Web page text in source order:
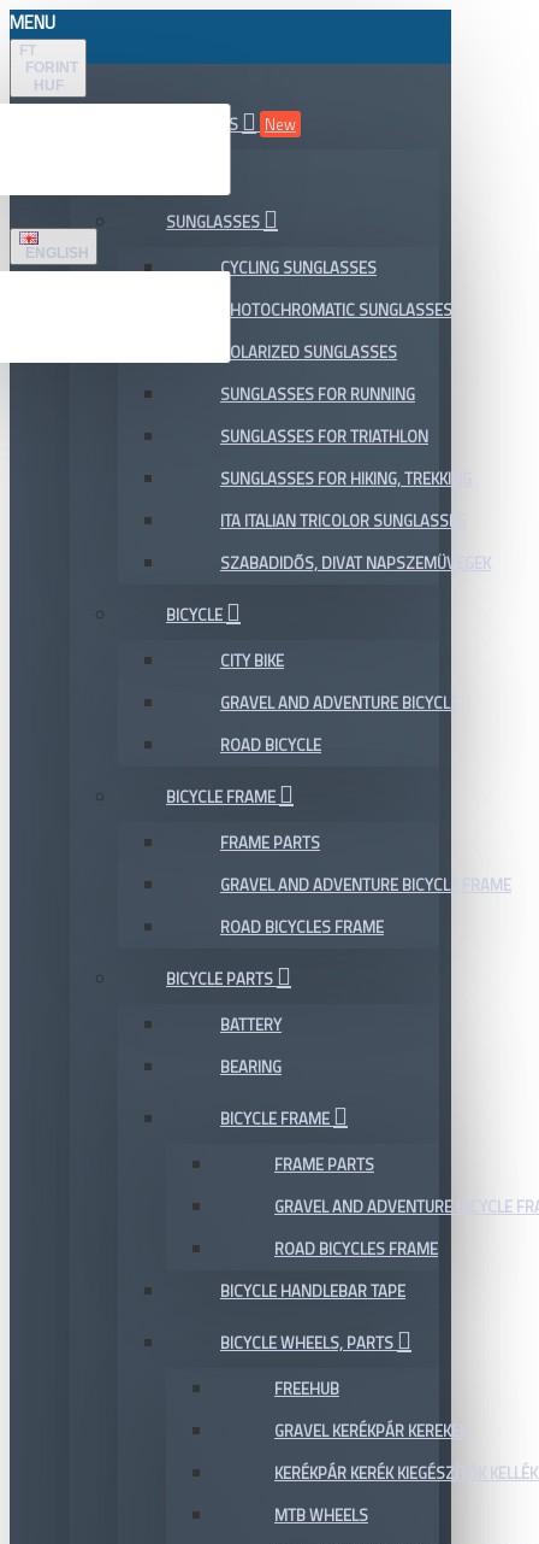
MENU
FT
FORINT
HUF
ENGLISH
ALL DEPARTMENTS
New
SUNGLASSES
CYCLING SUNGLASSES
PHOTOCHROMATIC SUNGLASSES
POLARIZED SUNGLASSES
SUNGLASSES FOR RUNNING
SUNGLASSES FOR TRIATHLON
SUNGLASSES FOR HIKING, TREKKING
ITA ITALIAN TRICOLOR SUNGLASSES
SZABADIDŐS, DIVAT NAPSZEMÜVEGEK
BICYCLE
CITY BIKE
GRAVEL AND ADVENTURE BICYCLE
ROAD BICYCLE
BICYCLE FRAME
FRAME PARTS
GRAVEL AND ADVENTURE BICYCLE FRAME
ROAD BICYCLES FRAME
BICYCLE PARTS
BATTERY
BEARING
BICYCLE FRAME
FRAME PARTS
GRAVEL AND ADVENTURE BICYCLE
ROAD BICYCLES FRAME
BICYCLE HANDLEBAR TAPE
BICYCLE WHEELS, PARTS
FREEHUB
GRAVEL KERÉKPÁR KEREKEK
KERÉKPÁR KERÉK KIEGÉSZÍTŐK
MTB WHEELS